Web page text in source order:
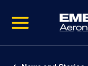
video
Navigation